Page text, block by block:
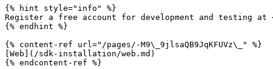
{% hint style="info" %}
Register a free account for development and testing
{% endhint %}
{% content-ref url="/pages/-M9\_9jlsaQB9JqKFUVz\_" %}
[Web](/sdk-installation/web.md)
{% endcontent-ref %}